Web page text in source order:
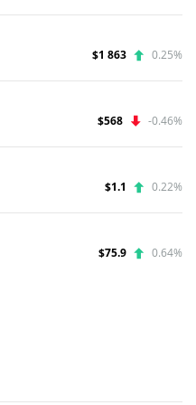
$1 863 0.25%
$568 -0.46%
$1.1 0.22%
$75.9 0.64%